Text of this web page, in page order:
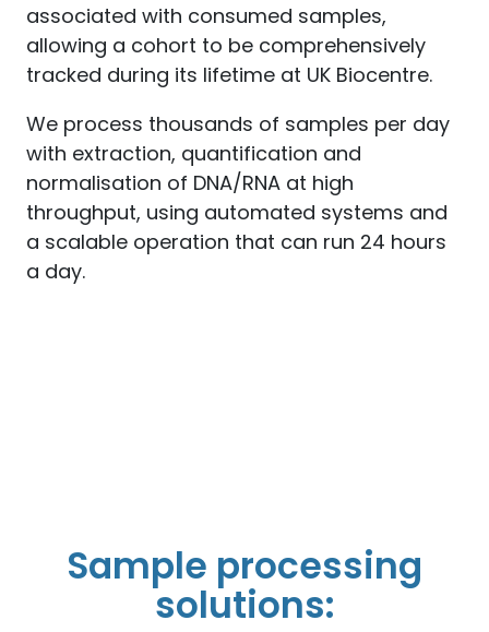
associated with consumed samples,
allowing a cohort to be comprehensively
tracked during its lifetime at UK Biocentre.
We process thousands of samples per day
with extraction, quantification and
normalisation of DNA/RNA at high
throughput, using automated systems and
a scalable operation that can run 24 hours
a day.
Sample processing
solutions: